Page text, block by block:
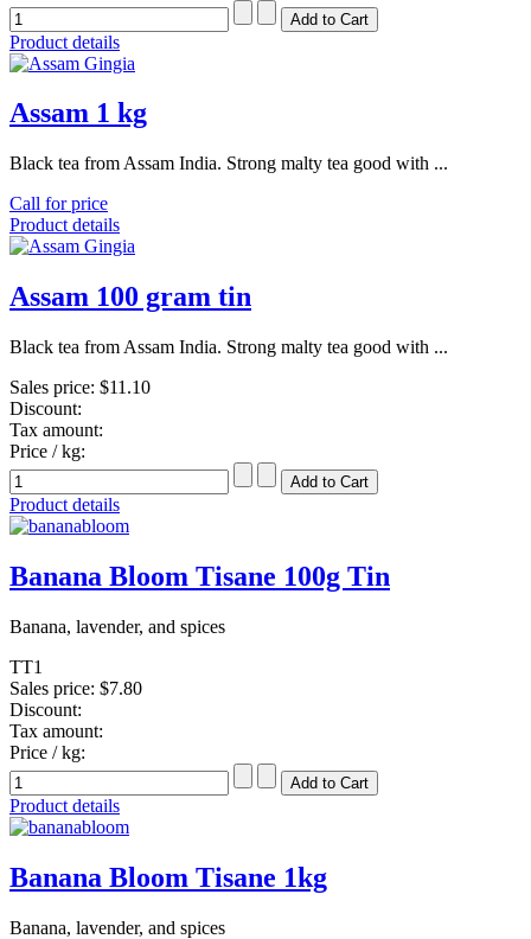
Product details
Assam 1 kg
Black tea from Assam India. Strong malty tea good with ...
Call for price
Product details
Assam 100 gram tin
Black tea from Assam India. Strong malty tea good with ...
Sales price: $11.10
Discount:
Tax amount:
Price / kg:
Product details
Banana Bloom Tisane 100g Tin
Banana, lavender, and spices
TT1
Sales price: $7.80
Discount:
Tax amount:
Price / kg:
Product details
Banana Bloom Tisane 1kg
Banana, lavender, and spices